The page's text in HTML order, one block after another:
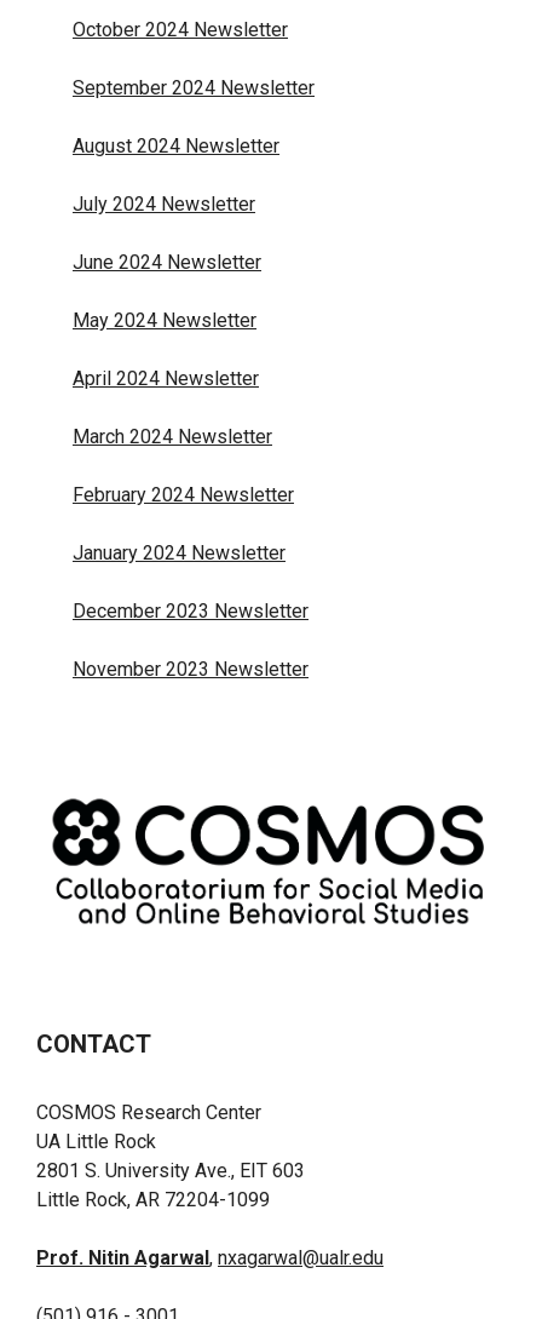
October 2024 Newsletter
September 2024 Newsletter
August 2024 Newsletter
July 2024 Newsletter
June 2024 Newsletter
May 2024 Newsletter
April 2024 Newsletter
March 2024 Newsletter
February 2024 Newsletter
January 2024 Newsletter
December 2023 Newsletter
November 2023 Newsletter
CONTACT
COSMOS Research Center
UA Little Rock
2801 S. University Ave., EIT 603
Little Rock, AR 72204-1099
Prof. Nitin Agarwal, nxagarwal@ualr.edu